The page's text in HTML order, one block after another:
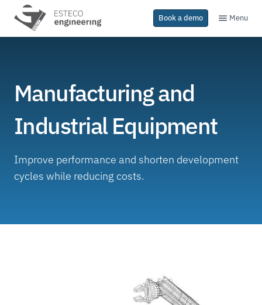
Book a demo Menu
Manufacturing and
Industrial Equipment
Improve performance and shorten development
cycles while reducing costs.